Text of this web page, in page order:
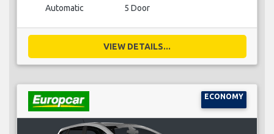
Automatic 5 Door
VIEW DETAILS...
ECONOMY